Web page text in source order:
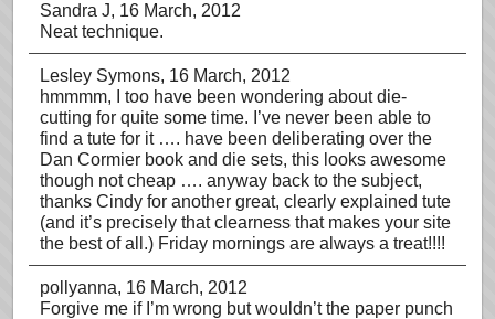
Sandra J, 16 March, 2012
Neat technique.
Lesley Symons, 16 March, 2012
hmmmm, I too have been wondering about die-
cutting for quite some time. I’ve never been able to
find a tute for it …. have been deliberating over the
Dan Cormier book and die sets, this looks awesome
though not cheap …. anyway back to the subject,
thanks Cindy for another great, clearly explained tute
(and it’s precisely that clearness that makes your site
the best of all.) Friday mornings are always a treat!!!!
pollyanna, 16 March, 2012
Forgive me if I’m wrong but wouldn’t the paper punch